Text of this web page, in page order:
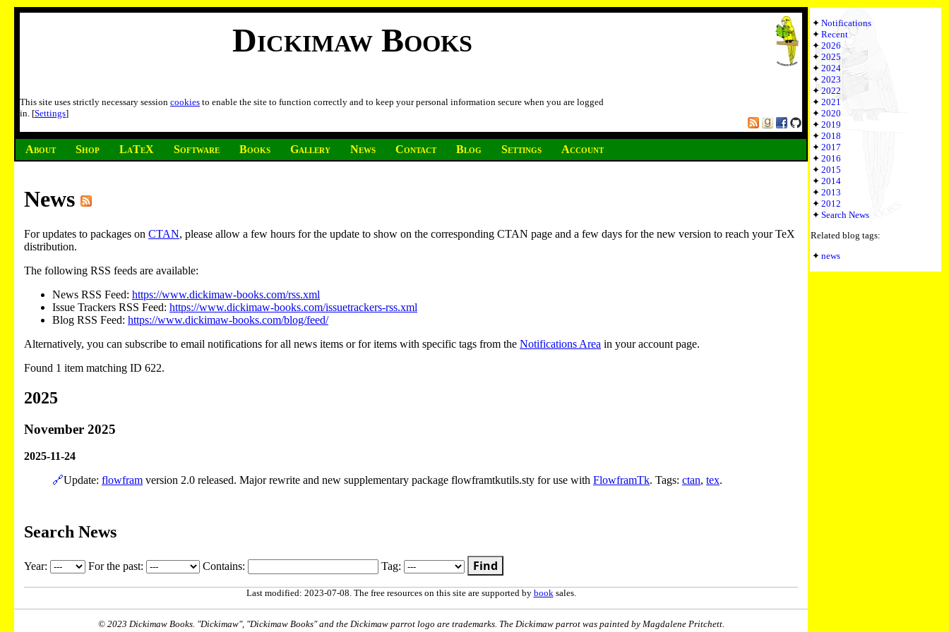
Dickimaw Books
This site uses strictly necessary session cookies to enable the site to function correctly and to keep your personal information secure when you are logged
in. [Settings]
About Shop LaTeX Software Books Gallery News Contact Blog Settings Account
Notifications
Recent
2026
2025
2024
2023
2022
2021
2020
2019
2018
2017
2016
2015
2014
2013
2012
Search News
Related blog tags:
news
News
For updates to packages on CTAN, please allow a few hours for the update to show on the corresponding CTAN page and a few days for the new version to reach your TeX
distribution.
The following RSS feeds are available:
News RSS Feed: https://www.dickimaw-books.com/rss.xml
Issue Trackers RSS Feed: https://www.dickimaw-books.com/issuetrackers-rss.xml
Blog RSS Feed: https://www.dickimaw-books.com/blog/feed/
Alternatively, you can subscribe to email notifications for all news items or for items with specific tags from the Notifications Area in your account page.
Found 1 item matching ID 622.
2025
November 2025
2025-11-24
🔗Update: flowfram version 2.0 released. Major rewrite and new supplementary package flowframtkutils.sty for use with FlowframTk. Tags: ctan, tex.
Search News
Year: For the past: Contains: Tag: Find
Last modified: 2023-07-08. The free resources on this site are supported by book sales.
© 2023 Dickimaw Books. "Dickimaw", "Dickimaw Books" and the Dickimaw parrot logo are trademarks. The Dickimaw parrot was painted by Magdalene Pritchett.